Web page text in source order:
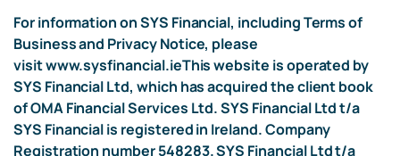
For information on SYS Financial, including Terms of
Business and Privacy Notice, please
visitwww.sysfinancial.ieThis website is operated by
SYS Financial Ltd, which has acquired the client book
of OMA Financial Services Ltd. SYS Financial Ltd t/a
SYS Financial is registered in Ireland. Company
Registration number 548283. SYS Financial Ltd t/a